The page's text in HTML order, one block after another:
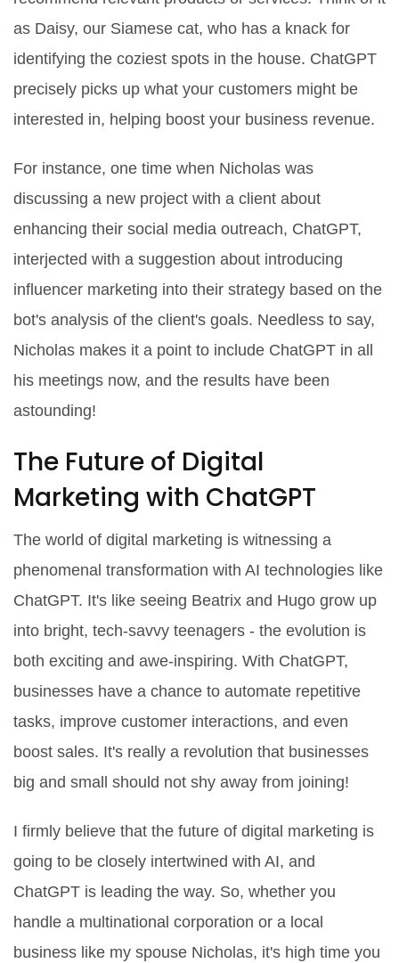
as Daisy, our Siamese cat, who has a knack for
identifying the coziest spots in the house. ChatGPT
precisely picks up what your customers might be
interested in, helping boost your business revenue.
For instance, one time when Nicholas was
discussing a new project with a client about
enhancing their social media outreach, ChatGPT,
interjected with a suggestion about introducing
influencer marketing into their strategy based on the
bot's analysis of the client's goals. Needless to say,
Nicholas makes it a point to include ChatGPT in all
his meetings now, and the results have been
astounding!
The Future of Digital
Marketing with ChatGPT
The world of digital marketing is witnessing a
phenomenal transformation with AI technologies like
ChatGPT. It's like seeing Beatrix and Hugo grow up
into bright, tech-savvy teenagers - the evolution is
both exciting and awe-inspiring. With ChatGPT,
businesses have a chance to automate repetitive
tasks, improve customer interactions, and even
boost sales. It's really a revolution that businesses
big and small should not shy away from joining!
I firmly believe that the future of digital marketing is
going to be closely intertwined with AI, and
ChatGPT is leading the way. So, whether you
handle a multinational corporation or a local
business like my spouse Nicholas, it's high time you